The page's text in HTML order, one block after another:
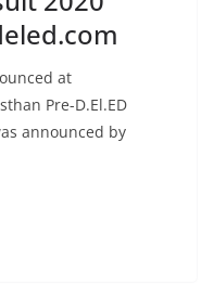
at
Pre-D.El.ED
announced by